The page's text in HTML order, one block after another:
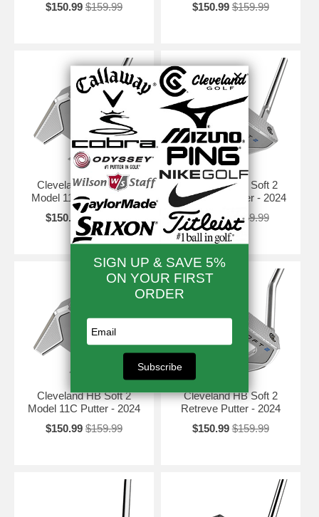
$150.99 $159.99 $150.99 $159.99
Cleveland HB Soft 2
Model 11 Putter - 2024
$150.99 $159.99
Cleveland HB Soft 2
Model 11S Putter - 2024
$150.99 $159.99
Cleveland HB Soft 2
Model 11C Putter - 2024
$150.99 $159.99
Cleveland HB Soft 2
Retreve Putter - 2024
$150.99 $159.99